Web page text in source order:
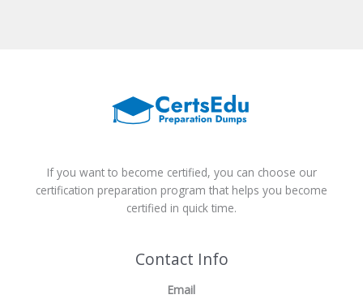
If you want to become certified, you can choose our
certification preparation program that helps you become
certified in quick time.
Contact Info
Email